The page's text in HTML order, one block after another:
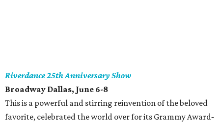
Riverdance 25th Anniversary Show
Broadway Dallas, June 6-8
This is a powerful and stirring reinvention of the beloved
favorite, celebrated the world over for its Grammy Award‐